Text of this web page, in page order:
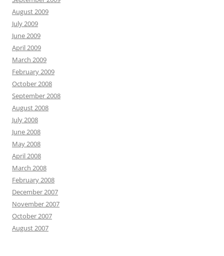
August 2009
July 2009
June 2009
April 2009
March 2009
February 2009
October 2008
September 2008
August 2008
July 2008
June 2008
May 2008
April 2008
March 2008
February 2008
December 2007
November 2007
October 2007
August 2007